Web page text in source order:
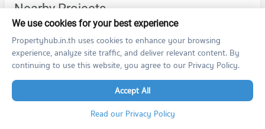
Nearby Projects
THE MUVE bangwa
THE MUVE bangwa
We use cookies for your best experience
Propertyhub.in.th uses cookies to enhance your browsing
experience, analyze site traffic, and deliver relevant content. By
continuing to use this website, you agree to our Privacy Policy.
Accept All
Read our Privacy Policy